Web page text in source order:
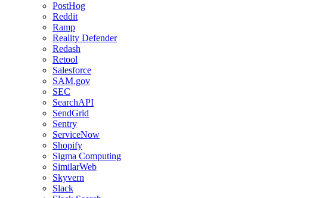
PostHog
Reddit
Ramp
Reality Defender
Redash
Retool
Salesforce
SAM.gov
SEC
SearchAPI
SendGrid
Sentry
ServiceNow
Shopify
Sigma Computing
SimilarWeb
Skyvern
Slack